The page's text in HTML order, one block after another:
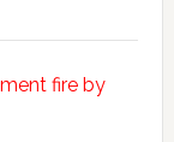
fire by